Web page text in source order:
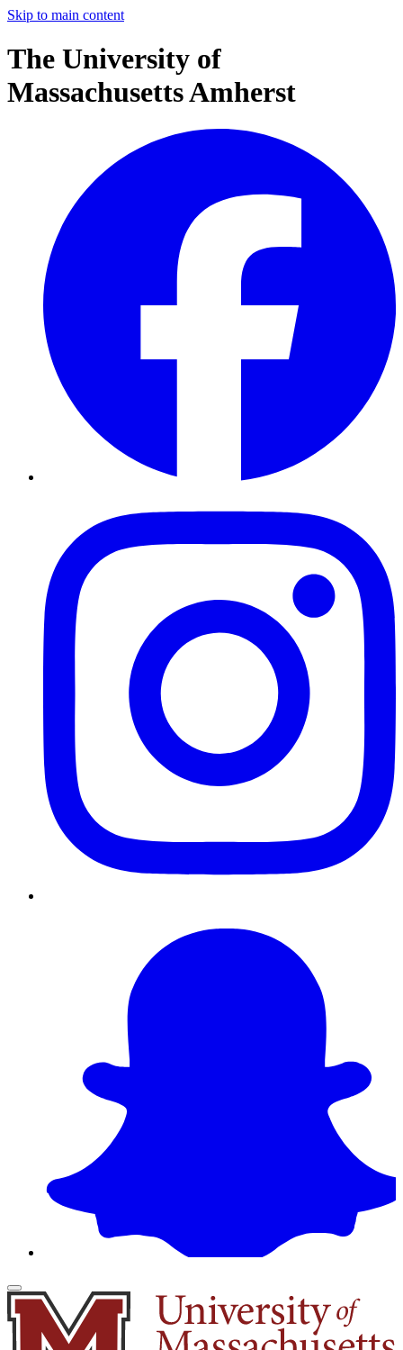
Skip to main content
The University of
Massachusetts Amherst